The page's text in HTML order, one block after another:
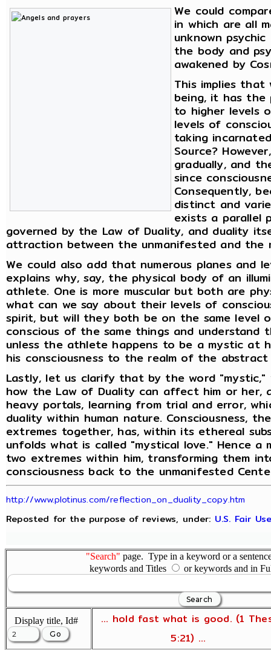
We could
in which are all
unknown
the body and
awakened by
This implies that
being, it has the
to higher levels
levels of
taking
Source?
gradually, and
since
Consequently,
distinct and
exists a parallel
governed by the Law of Duality, and duality
attraction between the unmanifested and the
We could also add that numerous planes and
explains why, say, the physical body of an
athlete. One is more muscular but both are
what can we say about their levels of
spirit, but will they both be on the same level
conscious of the same things and understand
unless the athlete happens to be a mystic at
his consciousness to the realm of the abstract
Lastly, let us clarify that by the word "mystic,"
how the Law of Duality can affect him or her,
heavy portals, learning from trial and error,
duality within human nature. Consciousness,
extremes together, has, within its ethereal
unfolds what is called "mystical love." Hence
two extremes within him, transforming them
consciousness back to the unmanifested
http://www.plotinus.com/reflection_on_duality_copy.htm
Reposted for the purpose of reviews, under: U.S. Fair
"Search" page. Type in a keyword or a
keywords and Titles
or keywords and in
Display title, Id#
... hold fast what is good. (1
5:21) ...